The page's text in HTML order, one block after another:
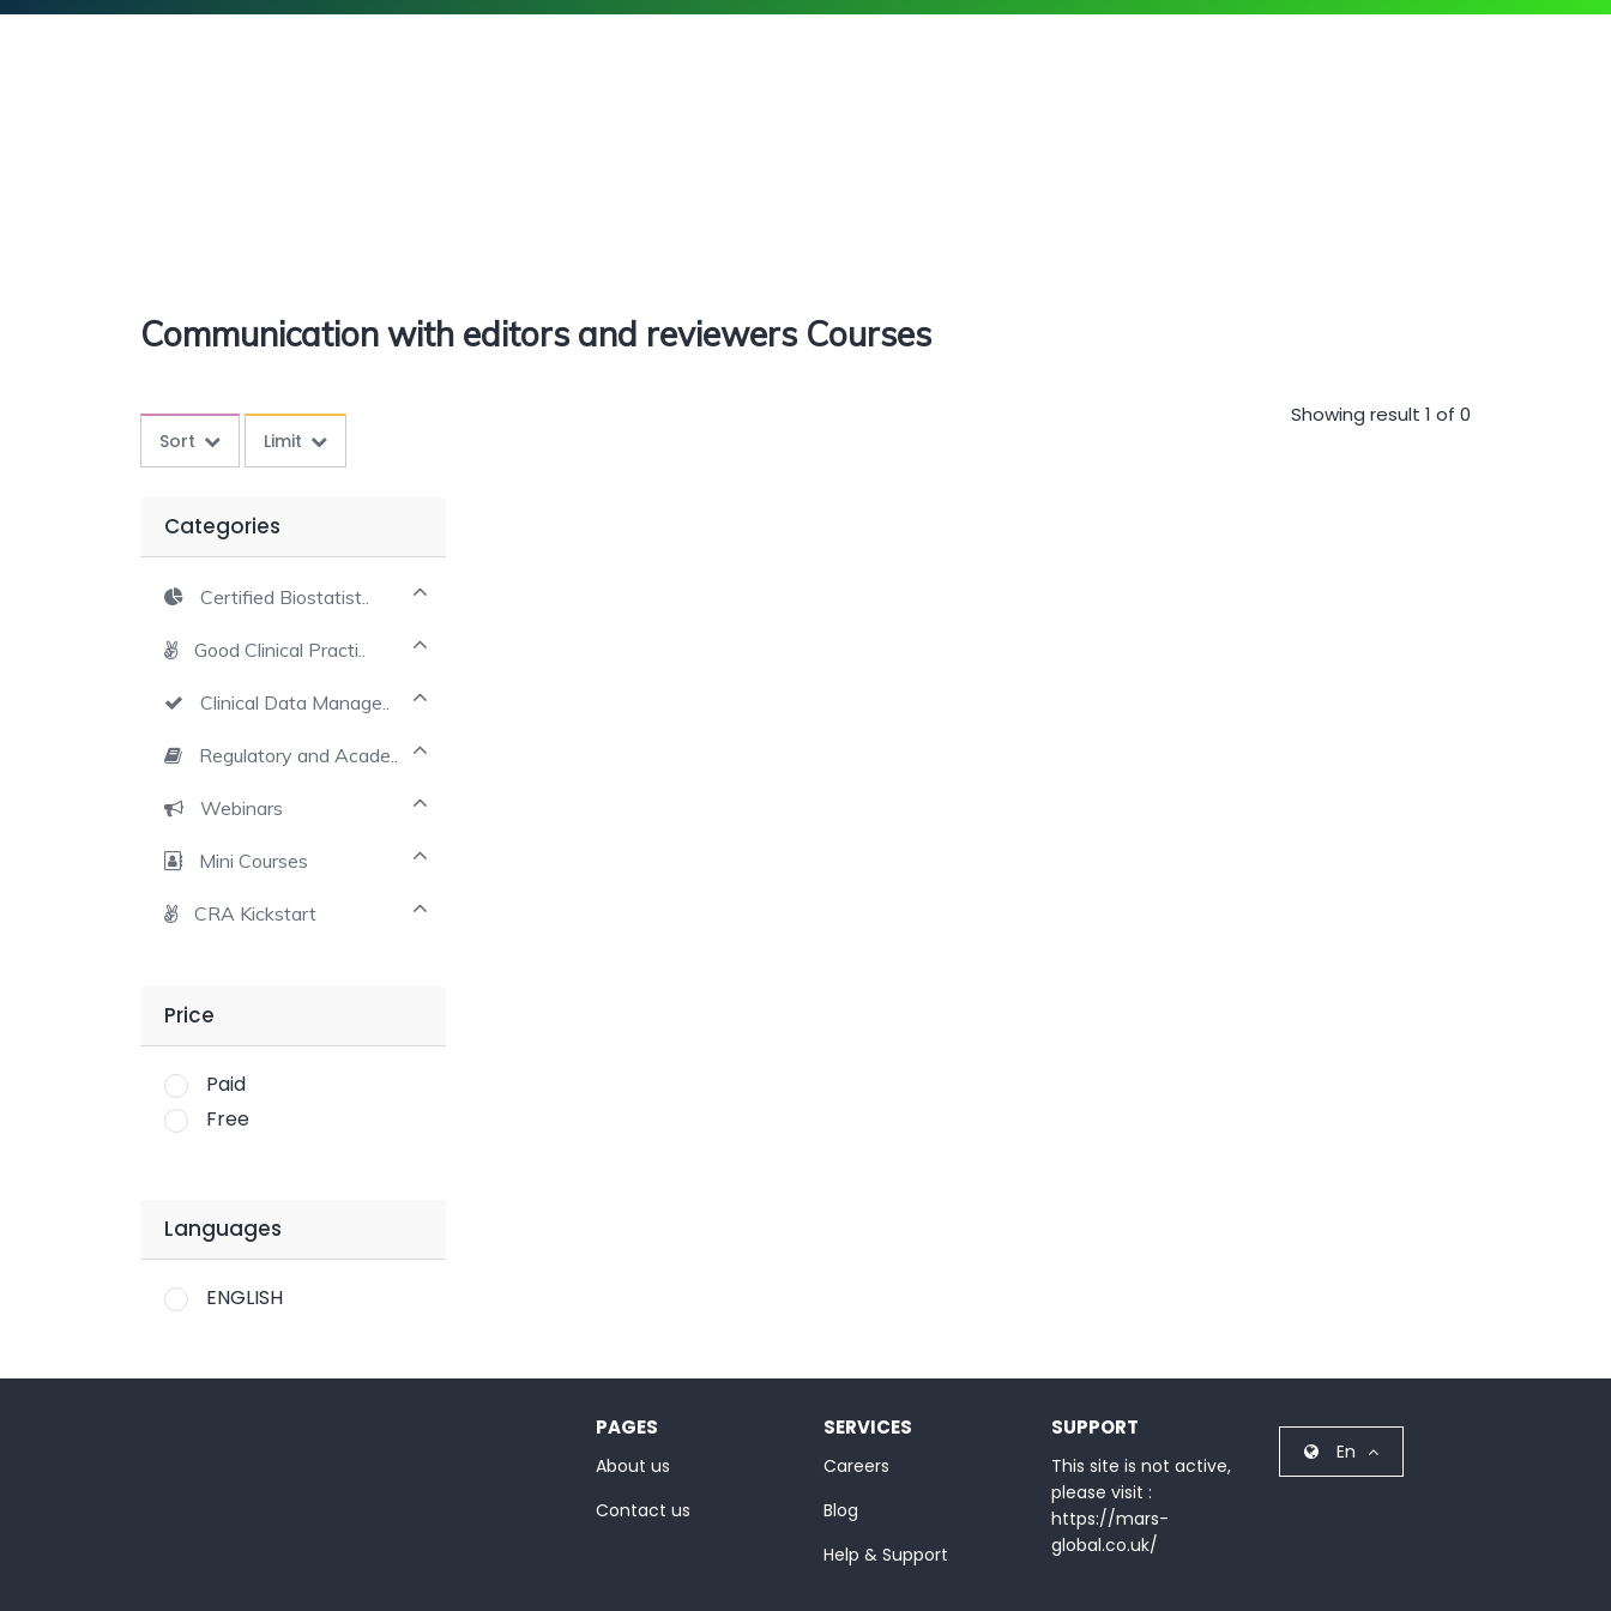
Communication with editors and reviewers Courses
Sort Limit
Showing result 1 of 0
Categories
Certified Biostatist..
Good Clinical Practi..
Clinical Data Manage..
Regulatory and Acade..
Webinars
Mini Courses
CRA Kickstart
Price
Paid
Free
Languages
ENGLISH
PAGES
About us
Contact us
SERVICES
Careers
Blog
Help & Support
SUPPORT
This site is not active,
please visit :
https://mars-
global.co.uk/
En